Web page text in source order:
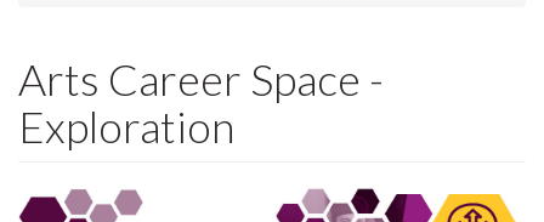
Arts Career Space -
Exploration